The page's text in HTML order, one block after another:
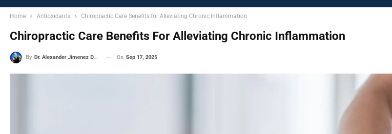
Home Antioxidants Chiropractic Care Benefits for Alleviating Chronic Inflammation
Chiropractic Care Benefits For Alleviating Chronic Inflammation
By Dr. Alexander Jimenez DC, APRN, FNP-BC, CFMP, IFMCP On Sep 17, 2025